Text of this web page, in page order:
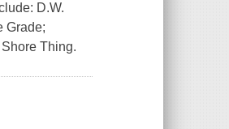
D.W.
Grade;
Thing.